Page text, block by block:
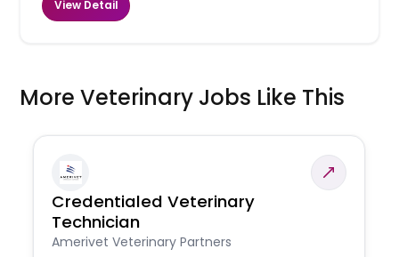
View Detail
More Veterinary Jobs Like This
Credentialed Veterinary
Technician
Amerivet Veterinary Partners